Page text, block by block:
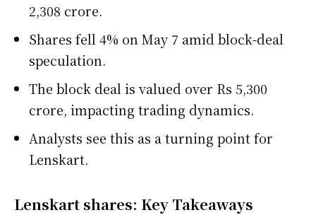
2,308 crore.
Shares fell 4% on May 7 amid block-deal
speculation.
The block deal is valued over Rs 5,300
crore, impacting trading dynamics.
Analysts see this as a turning point for
Lenskart.
Lenskart shares: Key Takeaways